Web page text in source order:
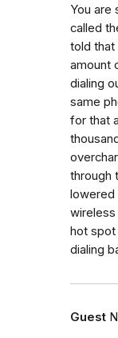
You are
called
told that
amount
dialing
same
for that
through
lowered
wireless
hot spot
dialing
Guest